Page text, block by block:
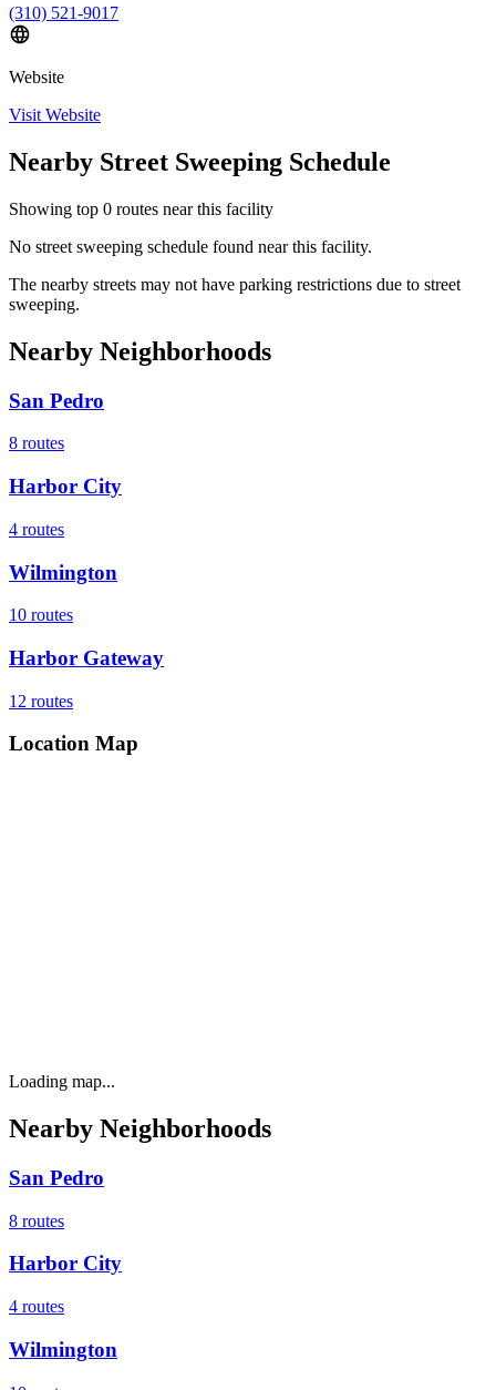
(310) 521-9017
Website
Visit Website
Nearby Street Sweeping Schedule
Showing top 0 routes near this facility
No street sweeping schedule found near this facility.
The nearby streets may not have parking restrictions due to street
sweeping.
Nearby Neighborhoods
San Pedro
8 routes
Harbor City
4 routes
Wilmington
10 routes
Harbor Gateway
12 routes
Location Map
Loading map...
Nearby Neighborhoods
San Pedro
8 routes
Harbor City
4 routes
Wilmington